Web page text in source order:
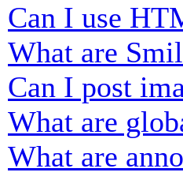
Can I use
What are
Can I post
What are
What are